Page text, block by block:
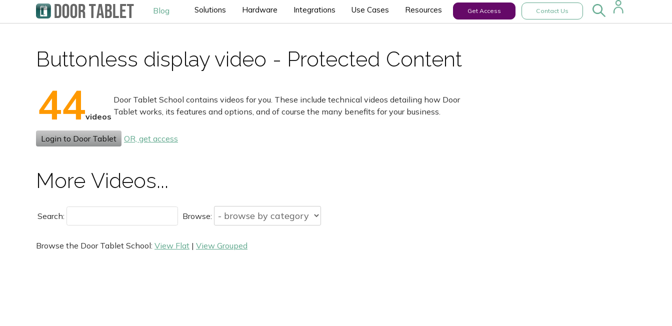
Blog Solutions Hardware Integrations Use Cases Resources Get Access Contact Us
Buttonless display video - Protected Content
44videos
Door Tablet School contains videos for you. These include technical videos detailing how Door
Tablet works, its features and options, and of course the many benefits for your business.
Login to Door Tablet OR, get access
More Videos...
Search: Browse:
Browse the Door Tablet School: View Flat | View Grouped